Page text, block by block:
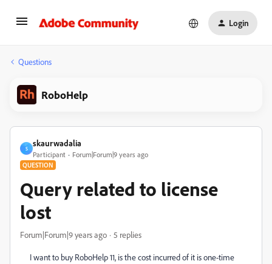
Login
Questions
RoboHelp
S
skaurwadalia
Participant Forum|Forum|9 years ago
QUESTION
Query related to license
lost
Forum|Forum|9 years ago 5 replies
I want to buy RoboHelp 11, is the cost incurred of it is one-time